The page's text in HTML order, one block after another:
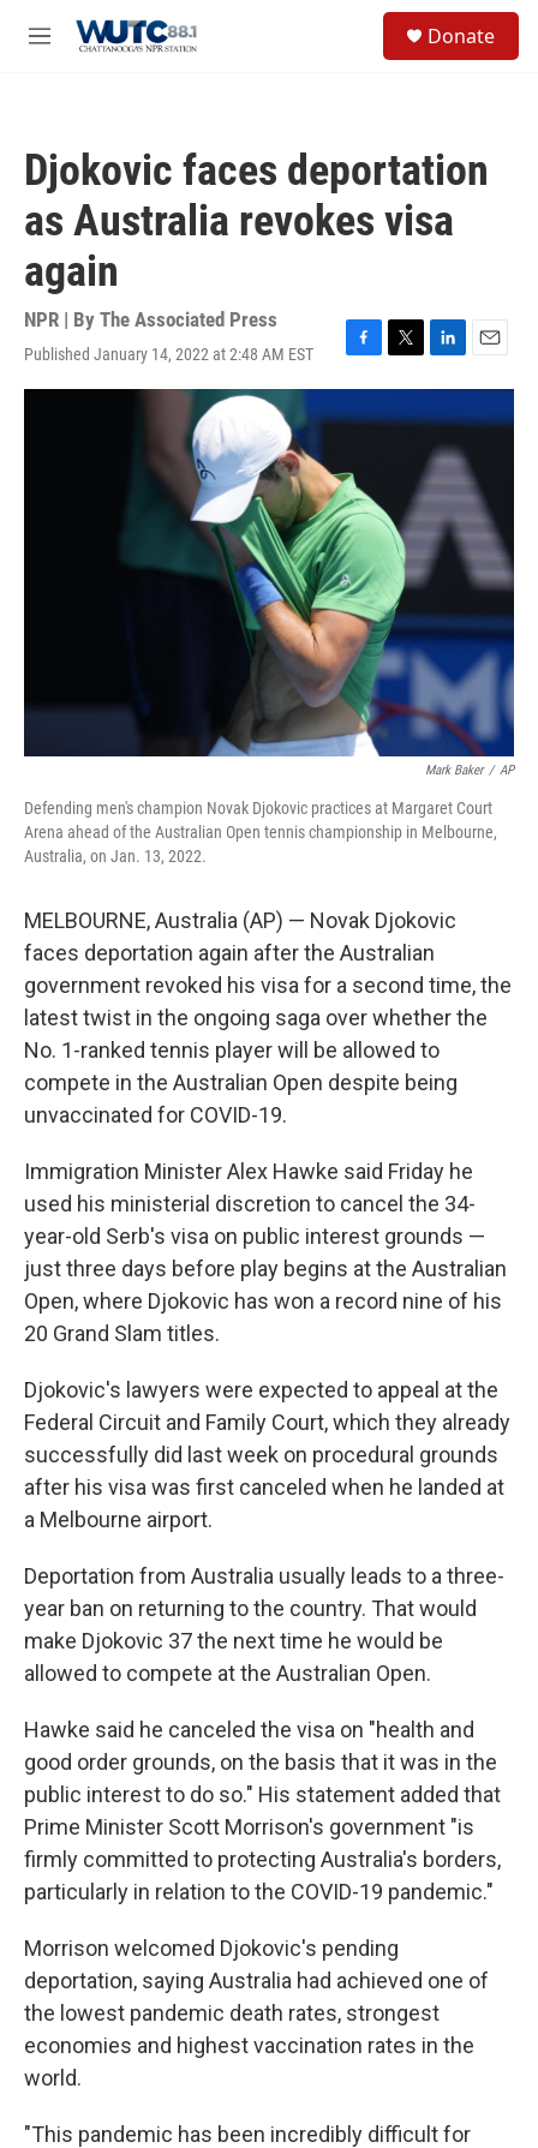
M
Donate
Djokovic faces deportation
as Australia revokes visa
again
NPR | By The Associated Press
Published January 14, 2022 at 2:48 AM EST
F
a
c
e
o
o
k
T
w
t
L
i
k
e
d
I
n
E
m
i
Mark Baker / AP
Defending men's champion Novak Djokovic practices at Margaret Court
Arena ahead of the Australian Open tennis championship in Melbourne,
Australia, on Jan. 13, 2022.
MELBOURNE, Australia (AP) — Novak Djokovic
faces deportation again after the Australian
government revoked his visa for a second time, the
latest twist in the ongoing saga over whether the
No. 1-ranked tennis player will be allowed to
compete in the Australian Open despite being
unvaccinated for COVID-19.
Immigration Minister Alex Hawke said Friday he
used his ministerial discretion to cancel the 34-
year-old Serb's visa on public interest grounds —
just three days before play begins at the Australian
Open, where Djokovic has won a record nine of his
20 Grand Slam titles.
Djokovic's lawyers were expected to appeal at the
Federal Circuit and Family Court, which they already
successfully did last week on procedural grounds
after his visa was first canceled when he landed at
a Melbourne airport.
Deportation from Australia usually leads to a three-
year ban on returning to the country. That would
make Djokovic 37 the next time he would be
allowed to compete at the Australian Open.
Hawke said he canceled the visa on "health and
good order grounds, on the basis that it was in the
public interest to do so." His statement added that
Prime Minister Scott Morrison's government "is
firmly committed to protecting Australia's borders,
particularly in relation to the COVID-19 pandemic."
Morrison welcomed Djokovic's pending
deportation, saying Australia had achieved one of
the lowest pandemic death rates, strongest
economies and highest vaccination rates in the
world.
"This pandemic has been incredibly difficult for